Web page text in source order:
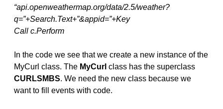
“api.openweathermap.org/data/2.5/weather?
q=”+Search.Text+”&appid=”+Key
Call c.Perform
In the code we see that we create a new instance of the
MyCurl class. The MyCurl class has the superclass
CURLSMBS. We need the new class because we
want to fill events with code.